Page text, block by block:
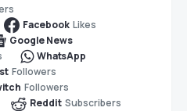
Facebook Likes
Google News
WhatsApp
Followers
Followers
Reddit Subscribers